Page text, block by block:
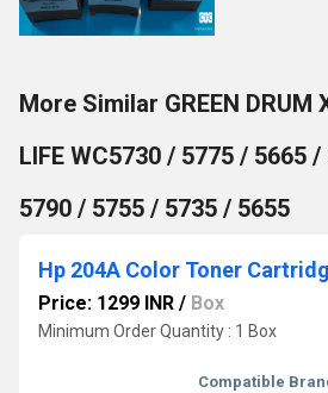
More Similar GREEN DRUM
LIFE WC5730 / 5775 / 5665
5790 / 5755 / 5735 / 5655
Hp 204A Color Toner
Price: 1299 INR / Box
Minimum Order Quantity : 1 Box
Compatible